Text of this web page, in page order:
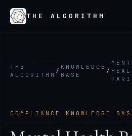
THE ALGORITHM
THE
ALGORITHM
/
KNOWLEDGE
BASE
/
COMPLIANCE KNOWLEDGE